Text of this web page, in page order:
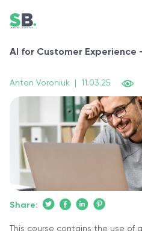
AI for Customer Experience
Anton Voroniuk 11.03.25
Share:
This course contains the use of